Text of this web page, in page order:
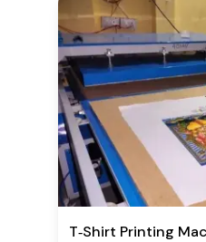
T‑Shirt Printing